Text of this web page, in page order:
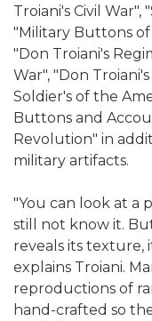
Troiani's Civil War",
"Military Buttons
"Don Troiani's
War", "Don
Soldier's of the
Buttons and
Revolution" in
military artifacts.
"You can look at a
still not know it.
reveals its texture,
explains Troiani.
reproductions of
hand-crafted so